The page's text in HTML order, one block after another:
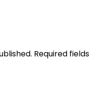
Required fields